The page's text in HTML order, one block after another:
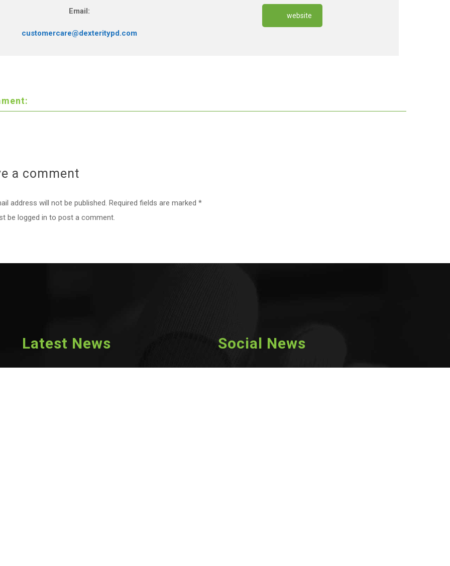
Email:
customercare@dexteritypd.com
website
a comment
address will not be published. Required fields are marked *
be logged in to post a comment.
Latest News Social News